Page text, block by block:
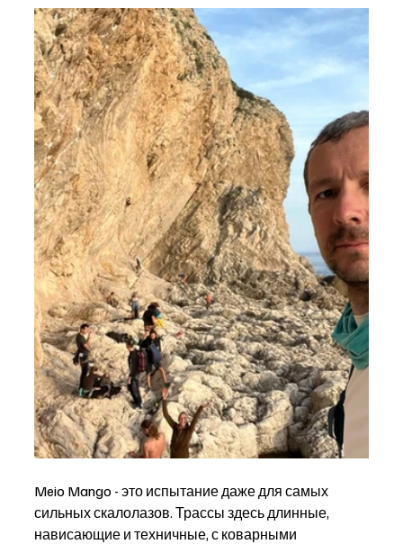
Meio Mango - это испытание даже для самых
сильных скалолазов. Трассы здесь длинные,
нависающие и техничные, с коварными